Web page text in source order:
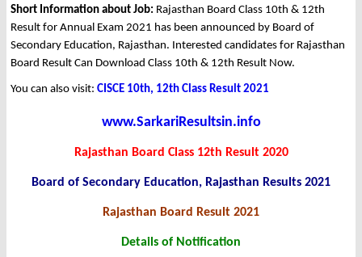
Short Information about Job: Rajasthan Board Class 10th & 12th
Result for Annual Exam 2021 has been announced by Board of
Secondary Education, Rajasthan. Interested candidates for Rajasthan
Board Result Can Download Class 10th & 12th Result Now.
You can also visit: CISCE 10th, 12th Class Result 2021
www.SarkariResultsin.info
Rajasthan Board Class 12th Result 2020
Board of Secondary Education, Rajasthan Results 2021
Rajasthan Board Result 2021
Details of Notification